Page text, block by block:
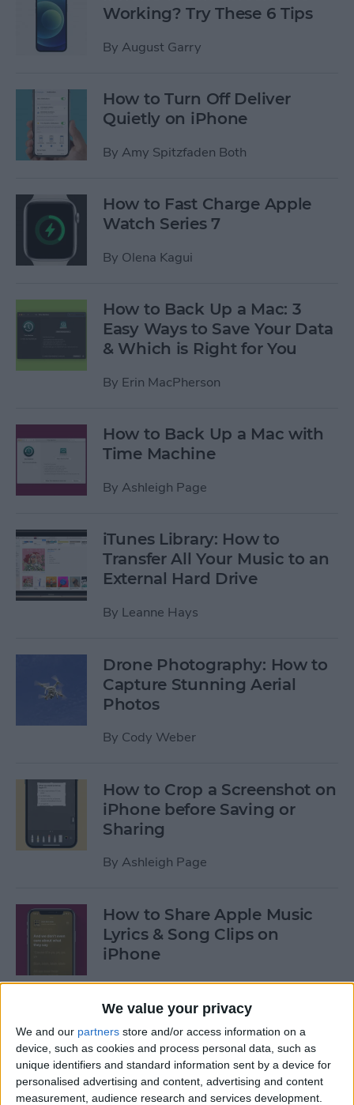
We value your privacy
We and our partners store and/or access information on a
device, such as cookies and process personal data, such as
unique identifiers and standard information sent by a device for
personalised advertising and content, advertising and content
measurement, audience research and services development.
Working? Try These 6 Tips
By August Garry
How to Turn Off Deliver
Quietly on iPhone
By Amy Spitzfaden Both
How to Fast Charge Apple
Watch Series 7
By Olena Kagui
How to Back Up a Mac: 3
Easy Ways to Save Your Data
& Which is Right for You
By Erin MacPherson
How to Back Up a Mac with
Time Machine
By Ashleigh Page
iTunes Library: How to
Transfer All Your Music to an
External Hard Drive
By Leanne Hays
Drone Photography: How to
Capture Stunning Aerial
Photos
By Cody Weber
How to Crop a Screenshot on
iPhone before Saving or
Sharing
By Ashleigh Page
How to Share Apple Music
Lyrics & Song Clips on
iPhone
ByDevala Rees
How to Organize Reminders
on iPhone with Tags
ByAugust Garry